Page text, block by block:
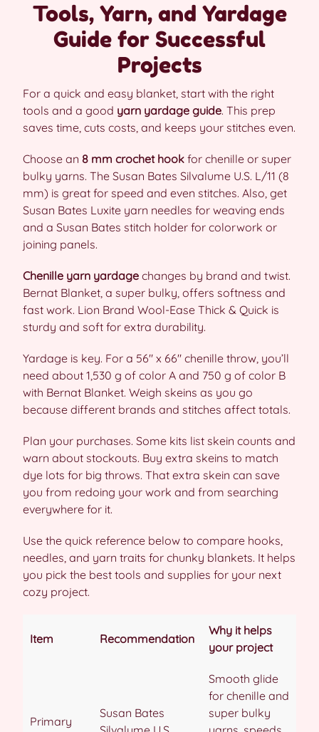
Tools, Yarn, and Yardage
Guide for Successful
Projects
For a quick and easy blanket, start with the right
tools and a good yarn yardage guide. This prep
saves time, cuts costs, and keeps your stitches even.
Choose an 8 mm crochet hook for chenille or super
bulky yarns. The Susan Bates Silvalume U.S. L/11 (8
mm) is great for speed and even stitches. Also, get
Susan Bates Luxite yarn needles for weaving ends
and a Susan Bates stitch holder for colorwork or
joining panels.
Chenille yarn yardage changes by brand and twist.
Bernat Blanket, a super bulky, offers softness and
fast work. Lion Brand Wool-Ease Thick & Quick is
sturdy and soft for extra durability.
Yardage is key. For a 56″ x 66″ chenille throw, you’ll
need about 1,530 g of color A and 750 g of color B
with Bernat Blanket. Weigh skeins as you go
because different brands and stitches affect totals.
Plan your purchases. Some kits list skein counts and
warn about stockouts. Buy extra skeins to match
dye lots for big throws. That extra skein can save
you from redoing your work and from searching
everywhere for it.
Use the quick reference below to compare hooks,
needles, and yarn traits for chunky blankets. It helps
you pick the best tools and supplies for your next
cozy project.
Item Recommendation
Why it helps
your project
Primary
Susan Bates
Smooth glide
for chenille and
super bulky